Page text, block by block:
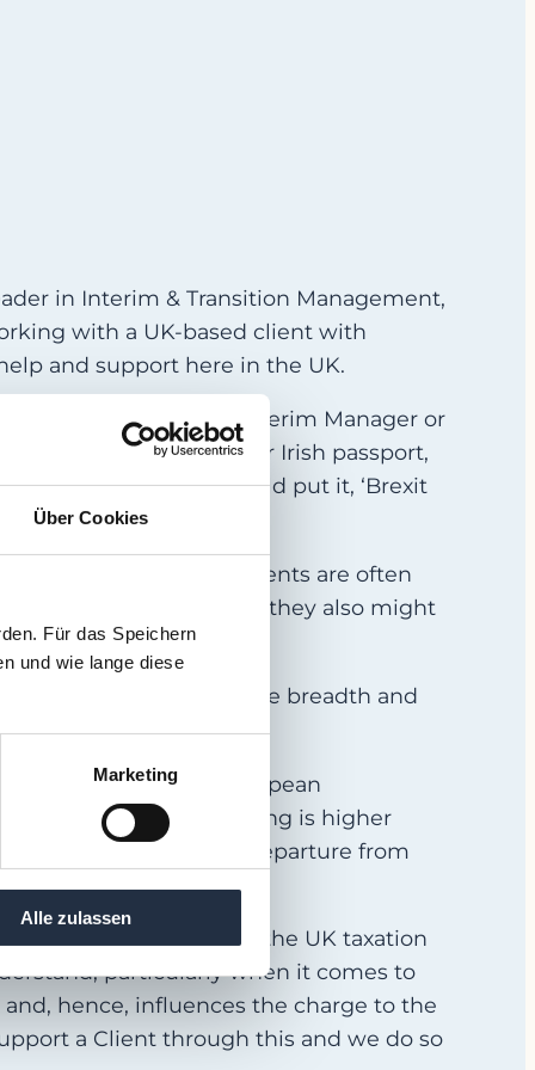
Über Cookies
Für das Speichern
und wie lange diese
Marketing
Alle zulassen
in Interim & Transition Management,
with a UK-based client with
and support here in the UK.
rising star, a trusted Interim Manager or
have either a UK or Irish passport,
government would put it, ‘Brexit
the world. European clients are often
Managers, and that they also might
this has a bearing on the breadth and
compared to their European
the cost of living is higher
to claim that our departure from
get confused by the UK taxation
particularly when it comes to
and, hence, influences the charge to the
a Client through this and we do so